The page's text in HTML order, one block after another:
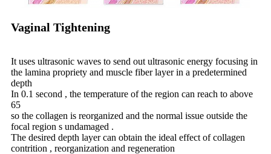
Vaginal Tightening
It uses ultrasonic waves to send out ultrasonic energy focusing in
the lamina propriety and muscle fiber layer in a predetermined
depth
In 0.1 second , the temperature of the region can reach to above
65
so the collagen is reorganized and the normal issue outside the
focal region s undamaged .
The desired depth layer can obtain the ideal effect of collagen
contrition , reorganization and regeneration